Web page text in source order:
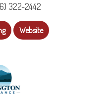
322-2442
Website